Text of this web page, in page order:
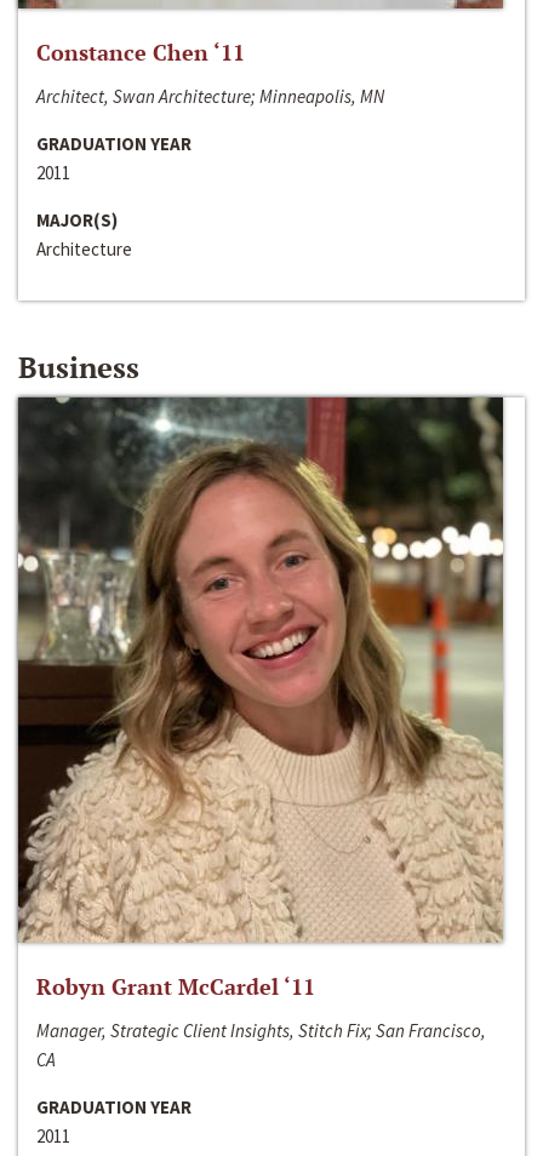
Constance Chen ‘11
Architect, Swan Architecture; Minneapolis, MN
GRADUATION YEAR
2011
MAJOR(S)
Architecture
Business
Robyn Grant McCardel ‘11
Manager, Strategic Client Insights, Stitch Fix; San Francisco,
CA
GRADUATION YEAR
2011